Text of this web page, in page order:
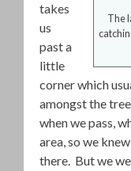
The
takes
us
past a
little
corner which
amongst the
when we pass,
area, so we
there. But we